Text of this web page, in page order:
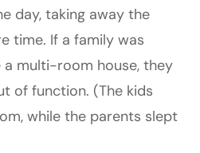
day, taking away the
time. If a family was
a multi-room house, they
of function. (The kids
while the parents slept